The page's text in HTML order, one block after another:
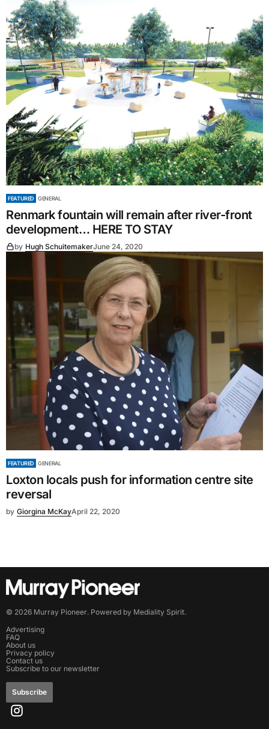
FEATURED GENERAL
Renmark fountain will remain after river-front
development… HERE TO STAY
by Hugh SchuitemakerJune 24, 2020
FEATURED GENERAL
Loxton locals push for information centre site
reversal
by Giorgina McKayApril 22, 2020
© 2026 Murray Pioneer. Powered by Mediality Spirit.
Advertising
FAQ
About us
Privacy policy
Contact us
Subscribe to our newsletter
Subscribe